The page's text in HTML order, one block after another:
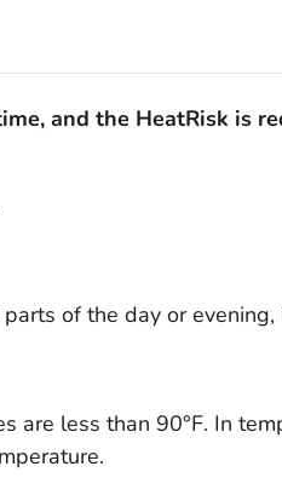
and the HeatRisk is
of the day or
are less than 90°F. In